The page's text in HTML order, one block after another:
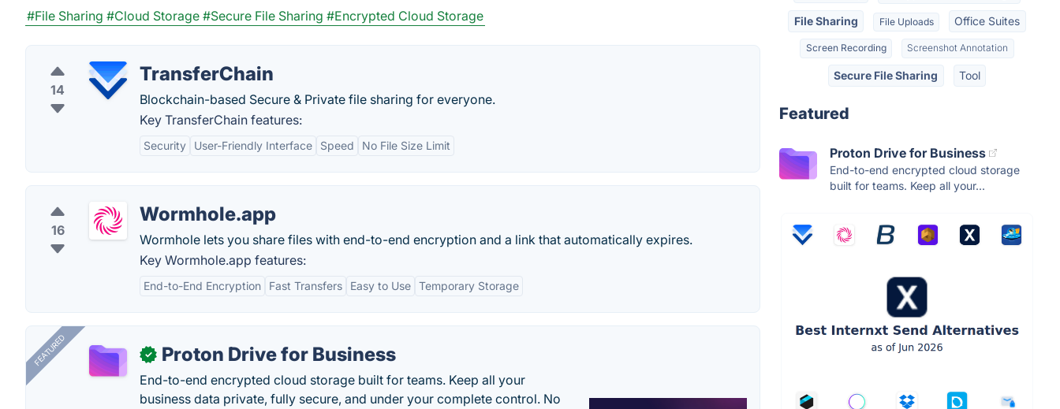
#File Sharing #Cloud Storage #Secure File Sharing #Encrypted Cloud Storage
14
TransferChain
Blockchain-based Secure & Private file sharing for everyone.
Key TransferChain features:
Security User-Friendly Interface Speed No File Size Limit
16
Wormhole.app
Wormhole lets you share files with end-to-end encryption and a link that automatically expires.
Key Wormhole.app features:
End-to-End Encryption Fast Transfers Easy to Use Temporary Storage
FEATURED ✓ Proton Drive for Business
End-to-end encrypted cloud storage built for teams. Keep all your
business data private, fully secure, and under your complete control. No
File Sharing File Uploads Office Suites
Screen Recording Screenshot Annotation
Secure File Sharing Tool
Featured
Proton Drive for Business
End-to-end encrypted cloud storage
built for teams. Keep all your...